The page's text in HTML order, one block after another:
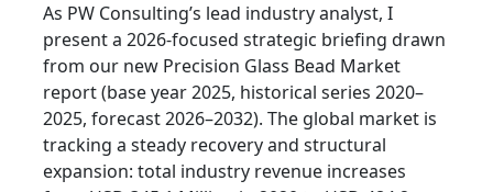
As PW Consulting’s lead industry analyst, I
present a 2026-focused strategic briefing drawn
from our new Precision Glass Bead Market
report (base year 2025, historical series 2020–
2025, forecast 2026–2032). The global market is
tracking a steady recovery and structural
expansion: total industry revenue increases